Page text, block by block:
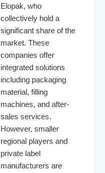
Elopak, who
collectively hold a
significant share of the
market. These
companies offer
integrated solutions
including packaging
material, filling
machines, and after-
sales services.
However, smaller
regional players and
private label
manufacturers are